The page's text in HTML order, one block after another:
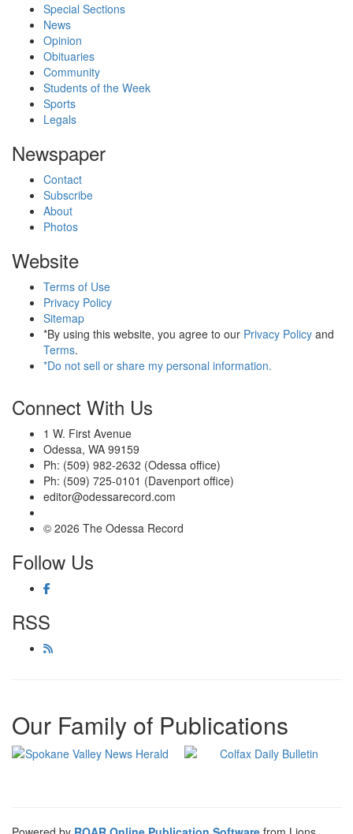
Special Sections
News
Opinion
Obituaries
Community
Students of the Week
Sports
Legals
Newspaper
Contact
Subscribe
About
Photos
Website
Terms of Use
Privacy Policy
Sitemap
*By using this website, you agree to our Privacy Policy and
Terms.
*Do not sell or share my personal information.
Connect With Us
1 W. First Avenue
Odessa, WA 99159
Ph: (509) 982-2632 (Odessa office)
Ph: (509) 725-0101 (Davenport office)
editor@odessarecord.com
© 2026 The Odessa Record
Follow Us
RSS
Our Family of Publications